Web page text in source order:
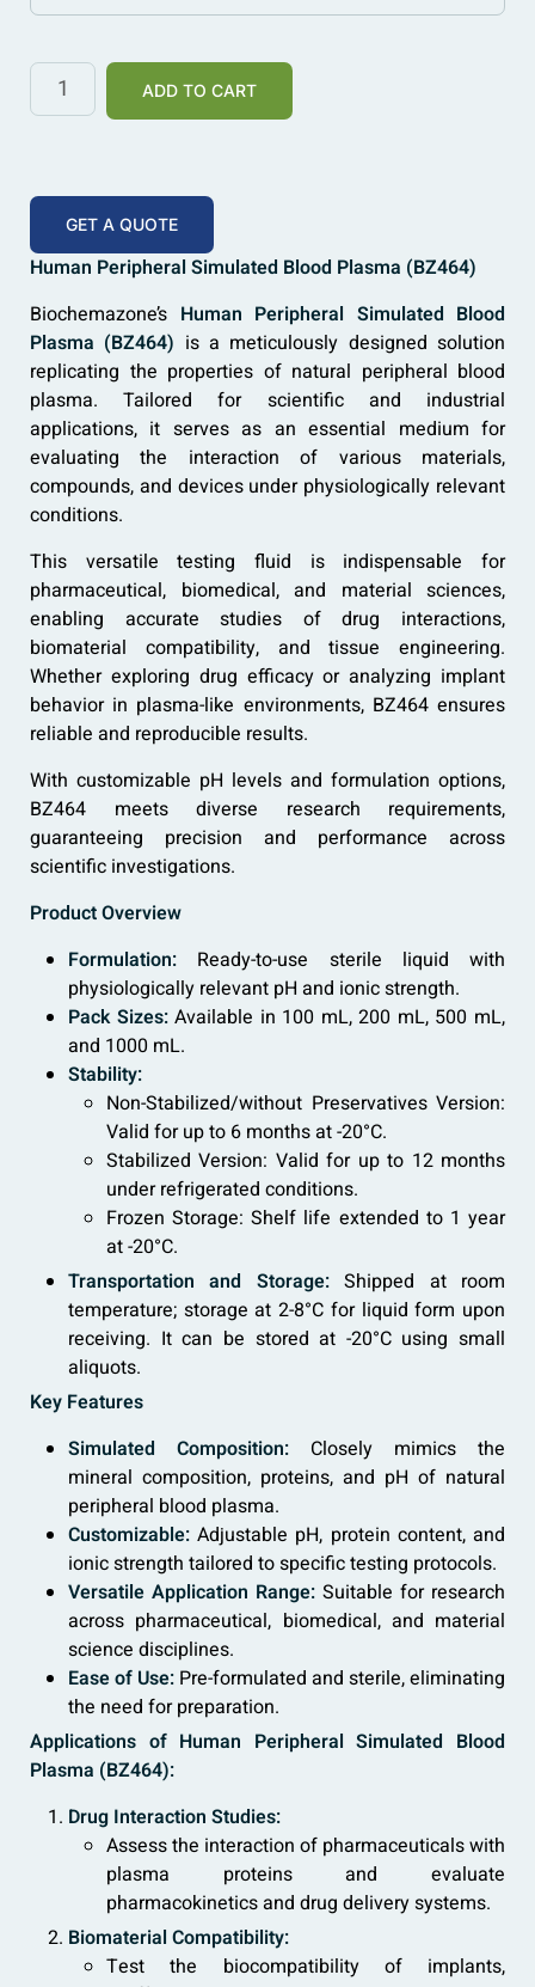
ADD TO CART
GET A QUOTE
Human Peripheral Simulated Blood Plasma (BZ464)
Biochemazone’s Human Peripheral Simulated Blood
Plasma (BZ464) is a meticulously designed solution
replicating the properties of natural peripheral blood
plasma. Tailored for scientific and industrial
applications, it serves as an essential medium for
evaluating the interaction of various materials,
compounds, and devices under physiologically relevant
conditions.
This versatile testing fluid is indispensable for
pharmaceutical, biomedical, and material sciences,
enabling accurate studies of drug interactions,
biomaterial compatibility, and tissue engineering.
Whether exploring drug efficacy or analyzing implant
behavior in plasma-like environments, BZ464 ensures
reliable and reproducible results.
With customizable pH levels and formulation options,
BZ464 meets diverse research requirements,
guaranteeing precision and performance across
scientific investigations.
Product Overview
Formulation: Ready-to-use sterile liquid with
physiologically relevant pH and ionic strength.
Pack Sizes:Available in 100 mL, 200 mL, 500 mL,
and 1000 mL.
Stability:
Non-Stabilized/without Preservatives Version:
Valid for up to 6 months at -20°C.
Stabilized Version: Valid for up to 12 months
under refrigerated conditions.
Frozen Storage: Shelf life extended to 1 year
at -20°C.
Transportation and Storage:Shipped at room
temperature; storage at 2-8°C for liquid form upon
receiving. It can be stored at -20°C using small
aliquots.
Key Features
Simulated Composition: Closely mimics the
mineral composition, proteins, and pH of natural
peripheral blood plasma.
Customizable: Adjustable pH, protein content, and
ionic strength tailored to specific testing protocols.
Versatile Application Range: Suitable for research
across pharmaceutical, biomedical, and material
science disciplines.
Ease of Use: Pre-formulated and sterile, eliminating
the need for preparation.
Applications of Human Peripheral Simulated Blood
Plasma (BZ464):
Drug Interaction Studies:
Assess the interaction of pharmaceuticals with
plasma proteins and evaluate
pharmacokinetics and drug delivery systems.
Biomaterial Compatibility:
Test the biocompatibility of implants,